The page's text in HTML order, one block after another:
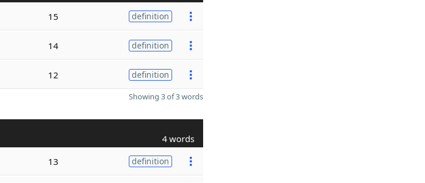
15 definition
14 definition
12 definition
Showing 3 of 3 words
4 words
13 definition